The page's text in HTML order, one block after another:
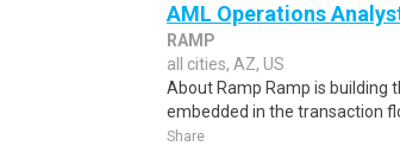
AML Operations
RAMP
all cities, AZ, US
About Ramp Ramp is
embedded in the transaction
Share